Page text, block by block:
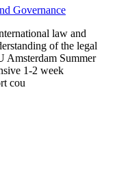
Governance
law and
of the legal
Amsterdam Summer
1-2 week
cou